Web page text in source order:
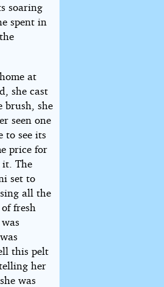
soaring
spent in
at
she cast
brush, she
seen one
to see its
price for
it. The
set to
all the
fresh
this pelt
her
was